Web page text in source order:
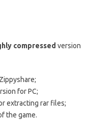
compressed version
for PC;
extracting rar files;
the game.